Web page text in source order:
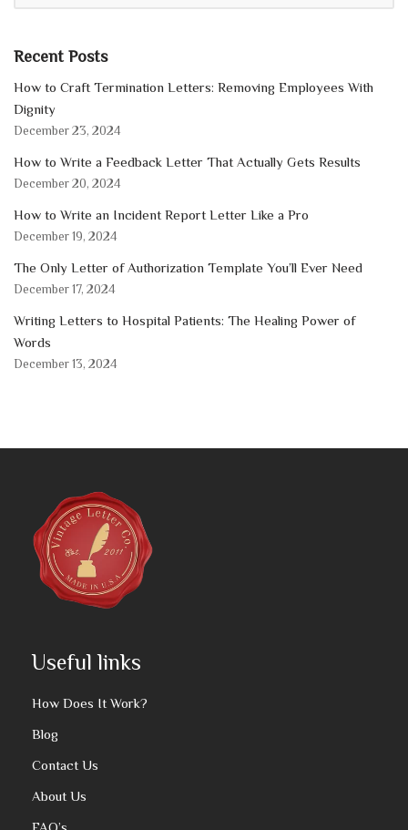
Recent Posts
How to Craft Termination Letters: Removing Employees With
Dignity
December 23, 2024
How to Write a Feedback Letter That Actually Gets Results
December 20, 2024
How to Write an Incident Report Letter Like a Pro
December 19, 2024
The Only Letter of Authorization Template You’ll Ever Need
December 17, 2024
Writing Letters to Hospital Patients: The Healing Power of
Words
December 13, 2024
Useful links
How Does It Work?
Blog
Contact Us
About Us